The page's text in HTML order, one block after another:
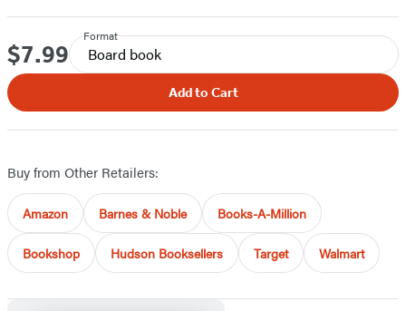
Price
$7.99
Format
Board book
Add to Cart
Buy from Other Retailers:
Amazon Barnes & Noble Books-A-Million
Bookshop Hudson Booksellers Target Walmart